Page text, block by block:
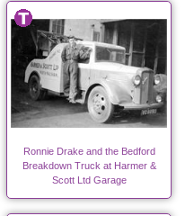
Ronnie Drake and the Bedford
Breakdown Truck at Harmer &
Scott Ltd Garage